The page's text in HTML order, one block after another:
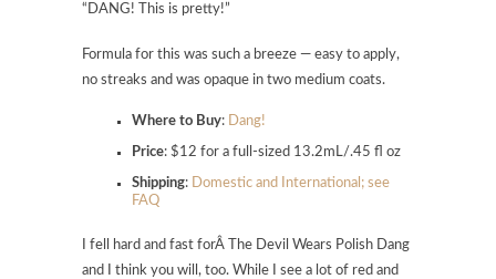
“DANG! This is pretty!”
Formula for this was such a breeze — easy to apply,
no streaks and was opaque in two medium coats.
Where to Buy: Dang!
Price: $12 for a full-sized 13.2mL/.45 fl oz
Shipping:
Domestic and International; see
FAQ
I fell hard and fast forÂ
The Devil Wears Polish Dang
and I think you will, too. While I see a lot of red and